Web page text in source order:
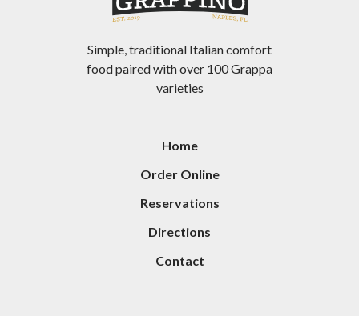
Simple, traditional Italian comfort
food paired with over 100 Grappa
varieties
Home
Order Online
Reservations
Directions
Contact